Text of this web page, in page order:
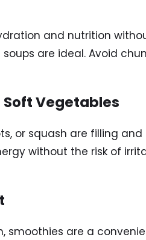
and nutrition
are ideal. Avoid
Soft Vegetables
or squash are filling
without the risk of
smoothies are a